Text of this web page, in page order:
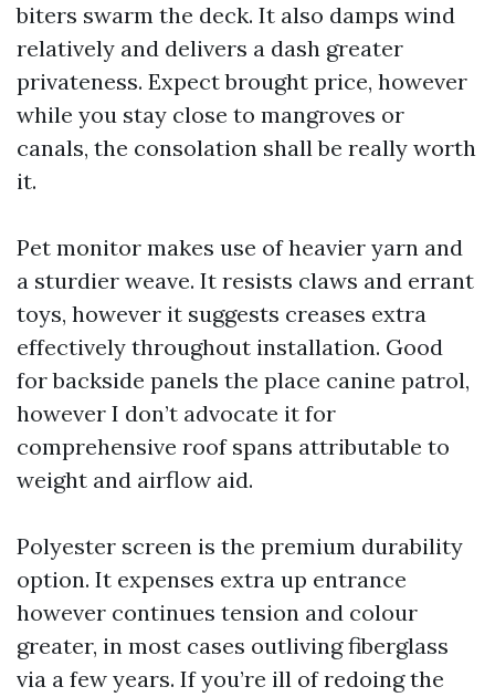
biters swarm the deck. It also damps wind
relatively and delivers a dash greater
privateness. Expect brought price, however
while you stay close to mangroves or
canals, the consolation shall be really worth
it.
Pet monitor makes use of heavier yarn and
a sturdier weave. It resists claws and errant
toys, however it suggests creases extra
effectively throughout installation. Good
for backside panels the place canine patrol,
however I don’t advocate it for
comprehensive roof spans attributable to
weight and airflow aid.
Polyester screen is the premium durability
option. It expenses extra up entrance
however continues tension and colour
greater, in most cases outliving fiberglass
via a few years. If you’re ill of redoing the